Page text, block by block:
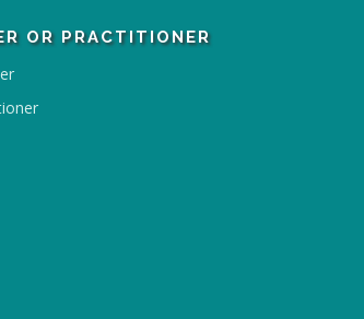
OR PRACTITIONER